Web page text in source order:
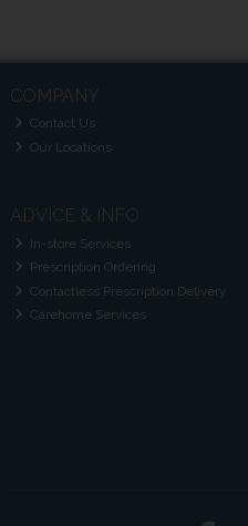
COMPANY
Contact Us
Our Locations
ADVICE & INFO
In-store Services
Prescription Ordering
Contactless Prescription Delivery
Carehome Services